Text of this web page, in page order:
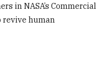
in NASA’s Commercial
revive human